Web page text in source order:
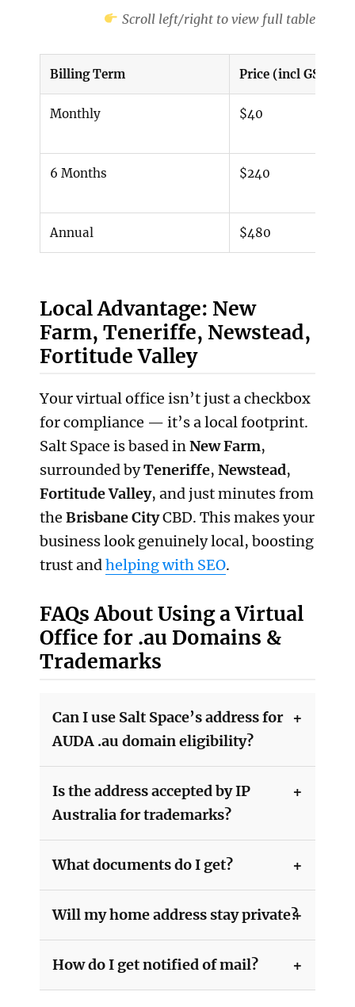
Scroll left/right to view full table
Billing Term Price (incl GST)
Monthly $40
6 Months $240
Annual $480
Local Advantage: New
Farm, Teneriffe, Newstead,
Fortitude Valley
Your virtual office isn’t just a checkbox
for compliance — it’s a local footprint.
Salt Space is based inNew Farm,
surrounded byTeneriffe,Newstead,
Fortitude Valley, and just minutes from
theBrisbane CityCBD. This makes your
business look genuinely local, boosting
trust andhelping with SEO.
FAQs About Using a Virtual
Office for .au Domains &
Trademarks
Can I use Salt Space’s address for
AUDA .au domain eligibility?
Is the address accepted by IP
Australia for trademarks?
What documents do I get?
Will my home address stay private?
How do I get notified of mail?